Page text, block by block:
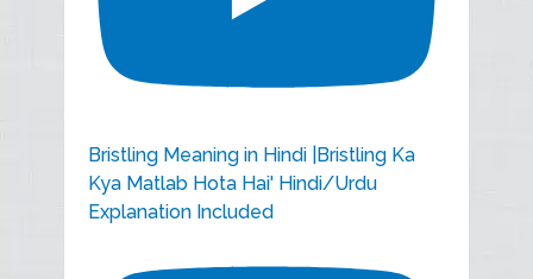
Bristling Meaning in Hindi |Bristling Ka
Kya Matlab Hota Hai' Hindi/Urdu
Explanation Included